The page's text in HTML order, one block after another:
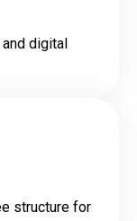
digital
structure for